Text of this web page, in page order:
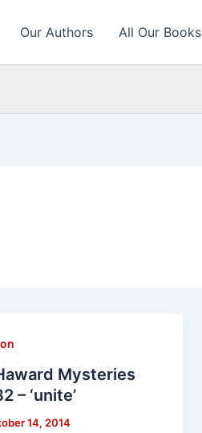
Our Authors All Our Books
Mysteries
– ‘unite’
14, 2014